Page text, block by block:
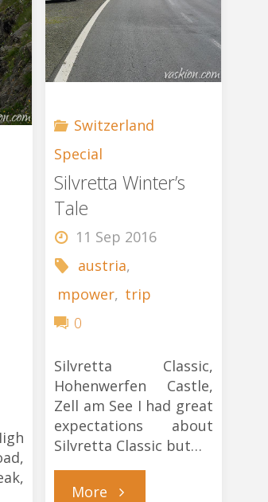
Switzerland
Special
Silvretta Winter’s
Tale
11 Sep 2016
austria,
mpower, trip
0
Silvretta Classic,
Hohenwerfen Castle,
Zell am See I had great
expectations about
Silvretta Classic but…
More"Silvretta